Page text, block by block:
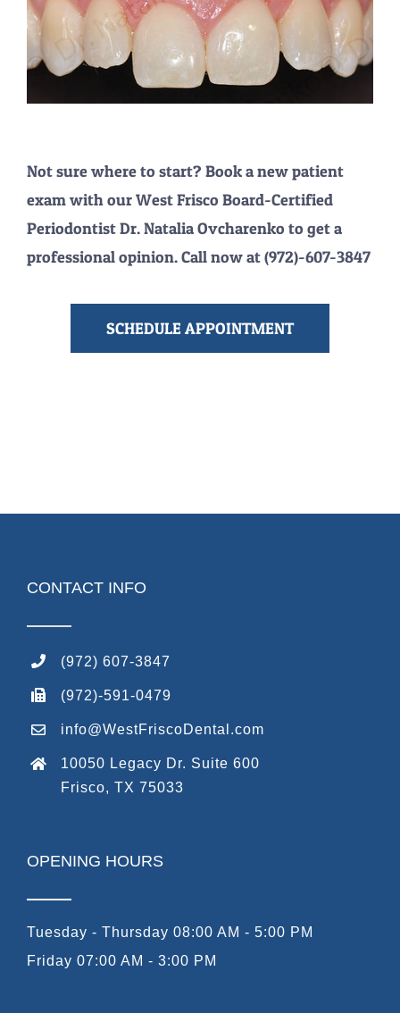
Not sure where to start? Book a new patient
exam with our West Frisco Board-Certified
Periodontist Dr. Natalia Ovcharenko to get a
professional opinion. Call now at (972)-607-3847
SCHEDULE APPOINTMENT
CONTACT INFO
(972) 607-3847
(972)-591-0479
info@WestFriscoDental.com
10050 Legacy Dr. Suite 600
Frisco, TX 75033
OPENING HOURS
Tuesday - Thursday 08:00 AM - 5:00 PM
Friday 07:00 AM - 3:00 PM